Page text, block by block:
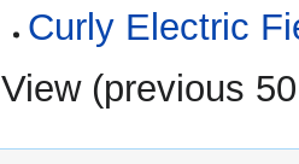
Curly Electric
View (previous 50